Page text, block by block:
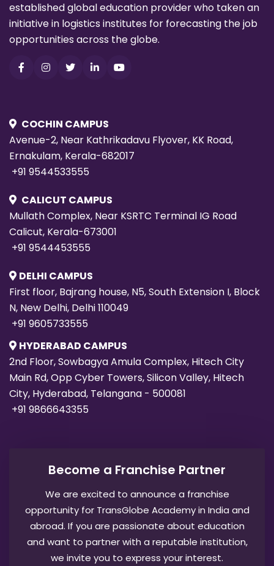
established global education provider who taken an
initiative in logistics institutes for forecasting the job
opportunities across the globe.
COCHIN CAMPUS
Avenue-2, Near Kathrikadavu Flyover, KK Road,
Ernakulam, Kerala-682017
+91 9544533555
CALICUT CAMPUS
Mullath Complex, Near KSRTC Terminal IG Road
Calicut, Kerala-673001
+91 9544453555
DELHI CAMPUS
First floor, Bajrang house, N5, South Extension I, Block
N, New Delhi, Delhi 110049
+91 9605733555
HYDERABAD CAMPUS
2nd Floor, Sowbagya Amula Complex, Hitech City
Main Rd, Opp Cyber Towers, Silicon Valley, Hitech
City, Hyderabad, Telangana - 500081
+91 9866643355
Become a Franchise Partner
We are excited to announce a franchise
opportunity for TransGlobe Academy in India and
abroad. If you are passionate about education
and want to partner with a reputable institution,
we invite you to express your interest.